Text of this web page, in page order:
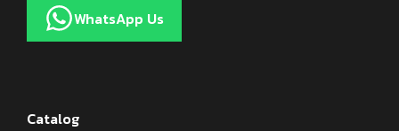
WhatsApp Us
Catalog